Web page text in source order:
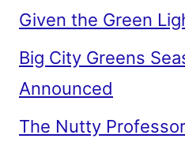
Given the Green
Big City Greens
Announced
The Nutty